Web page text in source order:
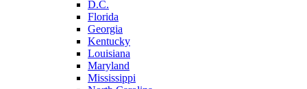
D.C.
Florida
Georgia
Kentucky
Louisiana
Maryland
Mississippi